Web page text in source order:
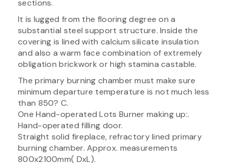
sections.
It is lugged from the flooring degree on a
substantial steel support structure. Inside the
covering is lined with calcium silicate insulation
and also a warm face combination of extremely
obligation brickwork or high stamina castable.
The primary burning chamber must make sure
minimum departure temperature is not much less
than 850? C.
One Hand-operated Lots Burner making up:.
Hand-operated filling door.
Straight solid fireplace, refractory lined primary
burning chamber. Approx. measurements
800x2100mm( DxL).